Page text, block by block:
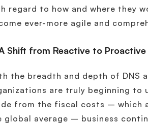
regard to how and where they
ever-more agile and
Shift from Reactive to Proactive
the breadth and depth of DNS
are truly beginning to
from the fiscal costs – which
global average – business